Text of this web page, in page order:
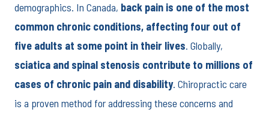
demographics. In Canada, back pain is one of the most
common chronic conditions, affecting four out of
five adults at some point in their lives. Globally,
sciatica and spinal stenosis contribute to millions of
cases of chronic pain and disability. Chiropractic care
is a proven method for addressing these concerns and